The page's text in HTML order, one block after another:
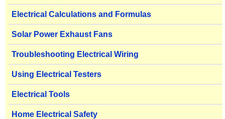
Electrical Calculations and Formulas
Solar Power Exhaust Fans
Troubleshooting Electrical Wiring
Using Electrical Testers
Electrical Tools
Home Electrical Safety